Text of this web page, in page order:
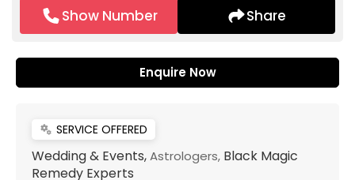
Show Number Share
Enquire Now
miscellaneous_services SERVICE OFFERED
Wedding & Events,Astrologers, Black Magic
Remedy Experts